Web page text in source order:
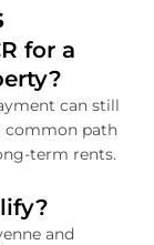
for a
can still
common path
term rents.
and